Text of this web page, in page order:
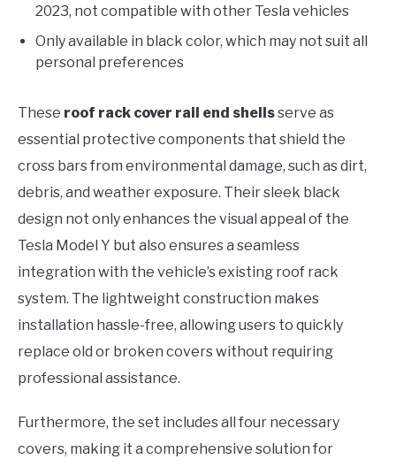
2023, not compatible with other Tesla vehicles
Only available in black color, which may not suit all
personal preferences
These roof rack cover rail end shellsserve as
essential protective components that shield the
cross bars from environmental damage, such as dirt,
debris, and weather exposure. Their sleek black
design not only enhances the visual appeal of the
Tesla Model Y but also ensures a seamless
integration with the vehicle’s existing roof rack
system. The lightweight construction makes
installation hassle-free, allowing users to quickly
replace old or broken covers without requiring
professional assistance.
Furthermore, the set includes all four necessary
covers, making it a comprehensive solution for